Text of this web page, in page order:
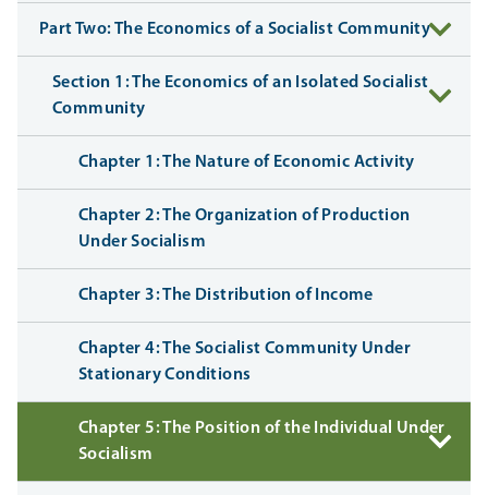
Part Two: The Economics of a Socialist Community
Section 1: The Economics of an Isolated Socialist
Community
Chapter 1: The Nature of Economic Activity
Chapter 2: The Organization of Production
Under Socialism
Chapter 3: The Distribution of Income
Chapter 4: The Socialist Community Under
Stationary Conditions
Chapter 5: The Position of the Individual Under
Socialism